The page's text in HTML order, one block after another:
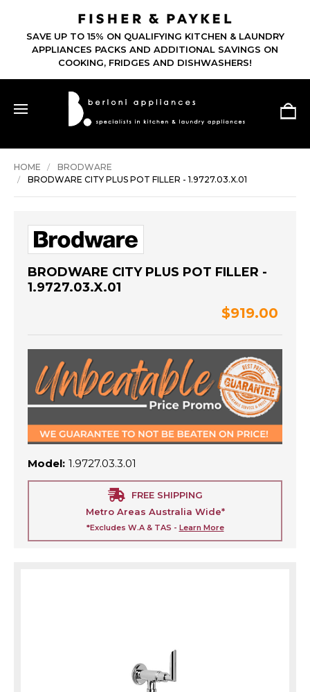
SAVE UP TO 15% ON QUALIFYING KITCHEN & LAUNDRY
APPLIANCES PACKS AND ADDITIONAL SAVINGS ON
COOKING, FRIDGES AND DISHWASHERS!
HOME
BRODWARE
BRODWARE CITY PLUS POT FILLER - 1.9727.03.X.01
BRODWARE CITY PLUS POT FILLER -
1.9727.03.X.01
$919.00
Model: 1.9727.03.3.01
FREE SHIPPING
Metro Areas Australia Wide*
*Excludes W.A & TAS - Learn More